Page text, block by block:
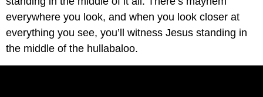
everywhere you look, and when you look closer at
everything you see, you’ll witness Jesus standing in
the middle of the hullabaloo.